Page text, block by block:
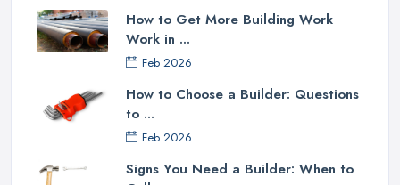
How to Get More Building Work
Work in ...
Feb 2026
How to Choose a Builder: Questions
to ...
Feb 2026
Signs You Need a Builder: When to